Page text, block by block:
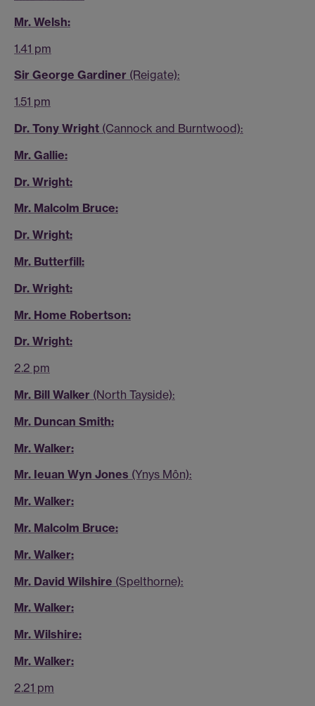
Mr. Welsh:
1.41 pm
Sir George Gardiner (Reigate):
1.51 pm
Dr. Tony Wright (Cannock and Burntwood):
Mr. Gallie:
Dr. Wright:
Mr. Malcolm Bruce:
Dr. Wright:
Mr. Butterfill:
Dr. Wright:
Mr. Home Robertson:
Dr. Wright:
2.2 pm
Mr. Bill Walker (North Tayside):
Mr. Duncan Smith:
Mr. Walker:
Mr. Ieuan Wyn Jones (Ynys Môn):
Mr. Walker:
Mr. Malcolm Bruce:
Mr. Walker:
Mr. David Wilshire (Spelthorne):
Mr. Walker:
Mr. Wilshire:
Mr. Walker:
2.21 pm